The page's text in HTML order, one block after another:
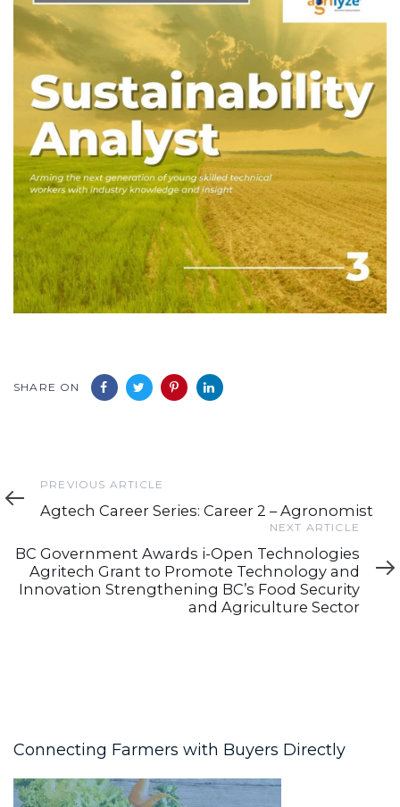
SHARE ON
Previous
Article
PREVIOUS ARTICLE
Agtech Career Series: Career 2 – Agronomist
Article
NEXT ARTICLE
BC Government Awards i-Open Technologies
Agritech Grant to Promote Technology and
Innovation Strengthening BC’s Food Security
and Agriculture Sector
Connecting Farmers with Buyers Directly